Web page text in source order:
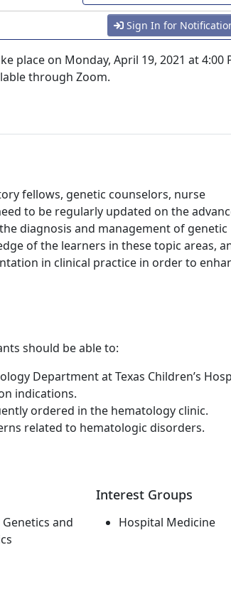
Sign In for
place on Monday, April 19, 2021 at 4:00
through Zoom.
fellows, genetic counselors, nurse
to be regularly updated on the
diagnosis and management of genetic
of the learners in these topic areas,
in clinical practice in order to
should be able to:
Department at Texas Children’s
indications.
ordered in the hematology clinic.
related to hematologic disorders.
and
Interest Groups
Hospital Medicine